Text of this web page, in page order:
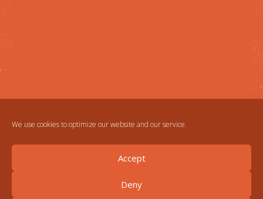
We use cookies to optimize our website and our service.
Accept
Deny